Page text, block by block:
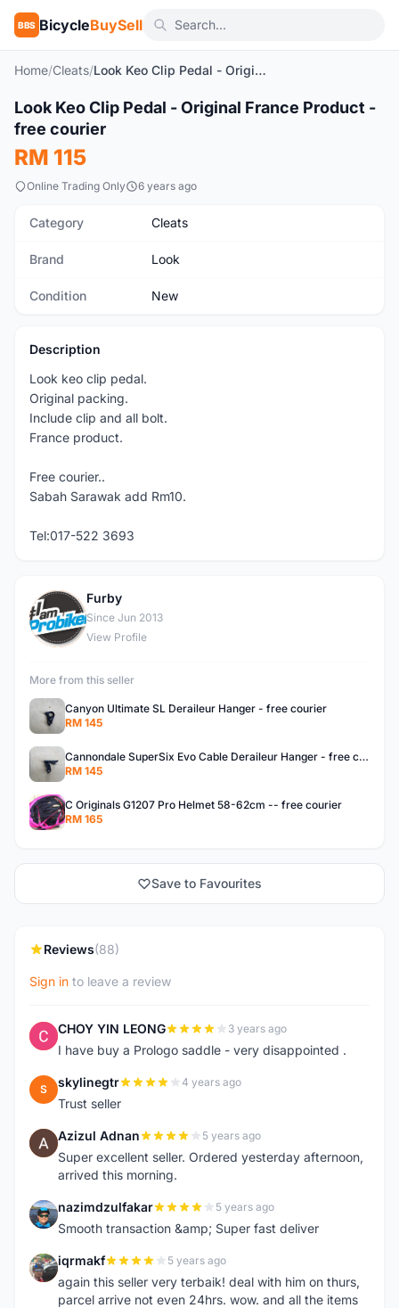
BBS BicycleBuySell
Home/Cleats/ Look Keo Clip Pedal - Original France Product - free courier
New 1/3
Look Keo Clip Pedal - Original France Product -
free courier
RM 115
Online Trading Only 6 years ago
Category Cleats
Brand Look
Condition New
Description
Look keo clip pedal.
Original packing.
Include clip and all bolt.
France product.
Free courier..
Sabah Sarawak add Rm10.
Tel:017-522 3693
F
Furby
Since Jun 2013
View Profile
More from this seller
Canyon Ultimate SL Deraileur Hanger - free courier
RM 145
Cannondale SuperSix Evo Cable Deraileur Hanger - free courier
RM 145
C Originals G1207 Pro Helmet 58-62cm -- free courier
RM 165
Save to Favourites
Reviews(88)
Sign in to leave a review
C CHOY YIN LEONG 3 years ago
I have buy a Prologo saddle - very disappointed .
S skylinegtr 4 years ago
Trust seller
A Azizul Adnan 5 years ago
Super excellent seller. Ordered yesterday afternoon,
arrived this morning.
N nazimdzulfakar 5 years ago
Smooth transaction &amp; Super fast deliver
I iqrmakf 5 years ago
again this seller very terbaik! deal with him on thurs,
parcel arrive not even 24hrs. wow. and all the items